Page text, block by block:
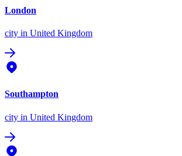
London
city in United Kingdom
Southampton
city in United Kingdom